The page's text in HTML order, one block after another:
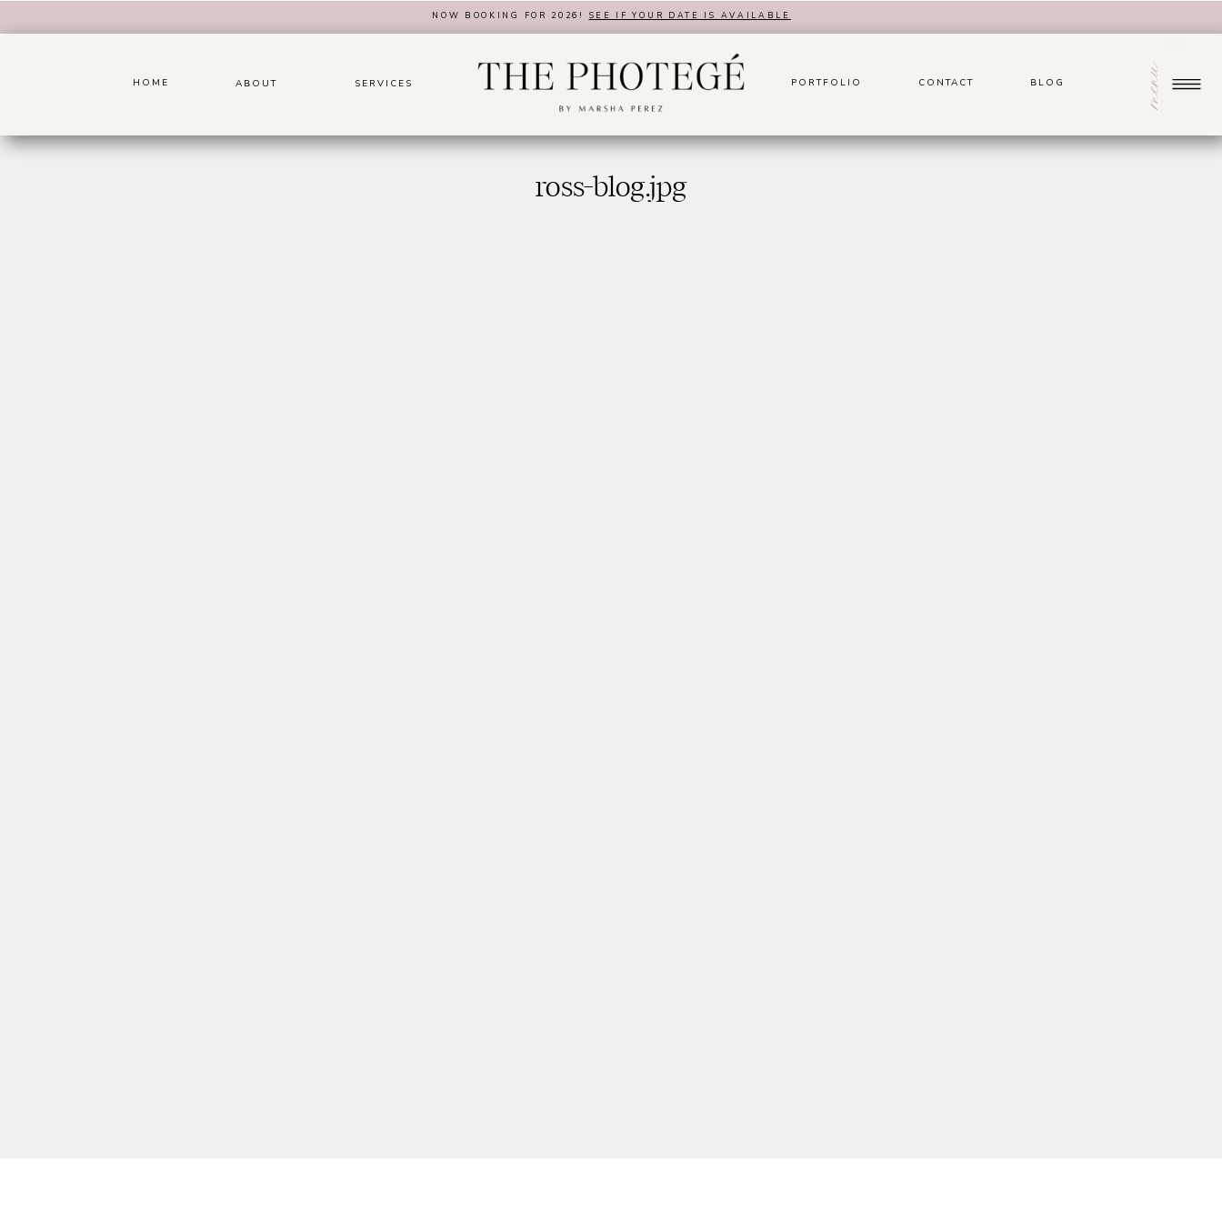
NOW BOOKING FOR 2026! SEE IF YOUR DATE IS AVAILABLE
CONTACT
PORTFOLIO
SERVICES
ABOUT
HOME BLOG menu
ross-blog.jpg